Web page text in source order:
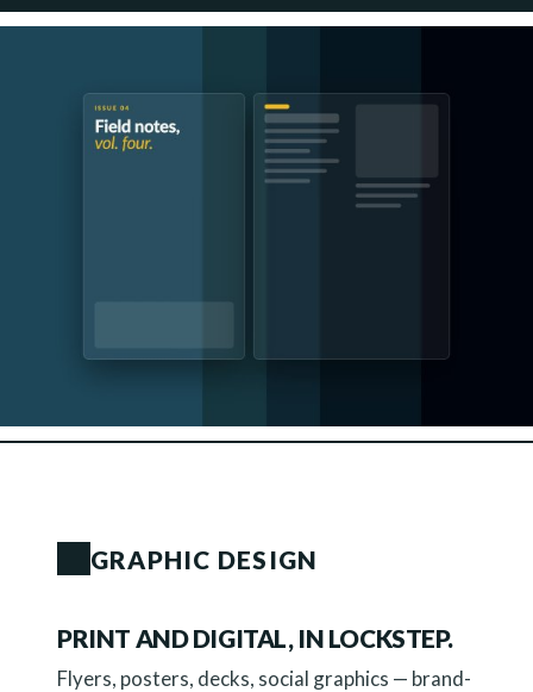
GRAPHIC DESIGN
PRINT AND DIGITAL, IN LOCKSTEP.
Flyers, posters, decks, social graphics — brand-